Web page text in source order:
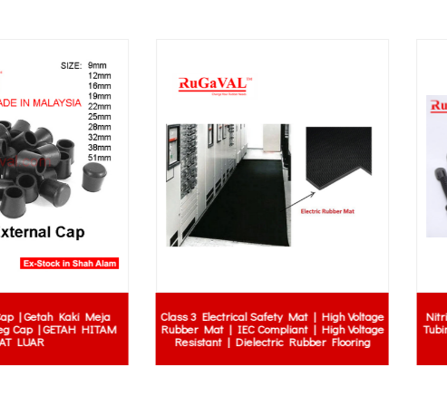
Class 3 Electrical Safety Mat | High Voltage
Rubber Mat | IEC Compliant | High Voltage
Resistant | Dielectric Rubber Flooring
Nitrile Rubber | Gaskets | Seals |
Tubing | Hydraulic Hoses | Roller
| Stripper Rubber